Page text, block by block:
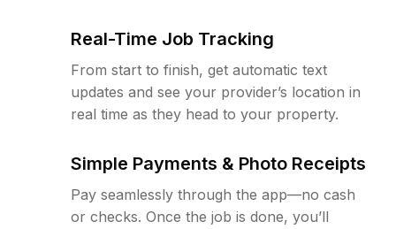
Real-Time Job Tracking
From start to finish, get automatic text
updates and see your provider’s location in
real time as they head to your property.
Simple Payments & Photo Receipts
Pay seamlessly through the app—no cash
or checks. Once the job is done, you’ll